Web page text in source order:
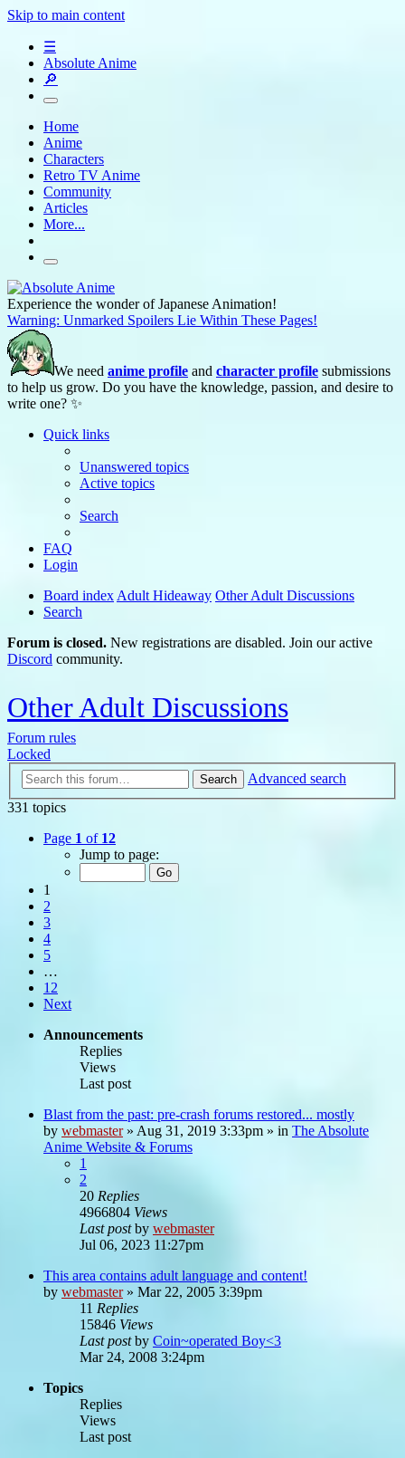
Skip to main content
☰
Absolute Anime
🔎
Home
Anime
Characters
Retro TV Anime
Community
Articles
More...
Experience the wonder of Japanese Animation!
Warning: Unmarked Spoilers Lie Within These Pages!
We need anime profile and character profile submissions
to help us grow. Do you have the knowledge, passion, and desire to
write one? ✨
Quick links
Unanswered topics
Active topics
Search
FAQ
Login
Board index Adult Hideaway Other Adult Discussions
Search
Forum is closed. New registrations are disabled. Join our active
Discord community.
Other Adult Discussions
Forum rules
Locked
Search
Advanced search
331 topics
Page 1 of 12
Jump to page:
1
2
3
4
5
…
12
Next
Announcements
Replies
Views
Last post
Blast from the past: pre-crash forums restored... mostly
by webmaster» Aug 31, 2019 3:33pm » in The Absolute
Anime Website & Forums
1
2
20 Replies
4966804 Views
Last postby webmaster
Jul 06, 2023 11:27pm
This area contains adult language and content!
by webmaster» Mar 22, 2005 3:39pm
11 Replies
15846 Views
Last postby Coin~operated Boy<3
Mar 24, 2008 3:24pm
Topics
Replies
Views
Last post